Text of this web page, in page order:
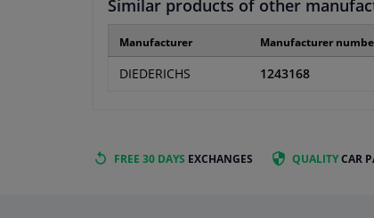
Similar products of other
Manufacturer Manufacturer
DIEDERICHS 1243168
FREE 30 DAYS EXCHANGES QUALITYCAR